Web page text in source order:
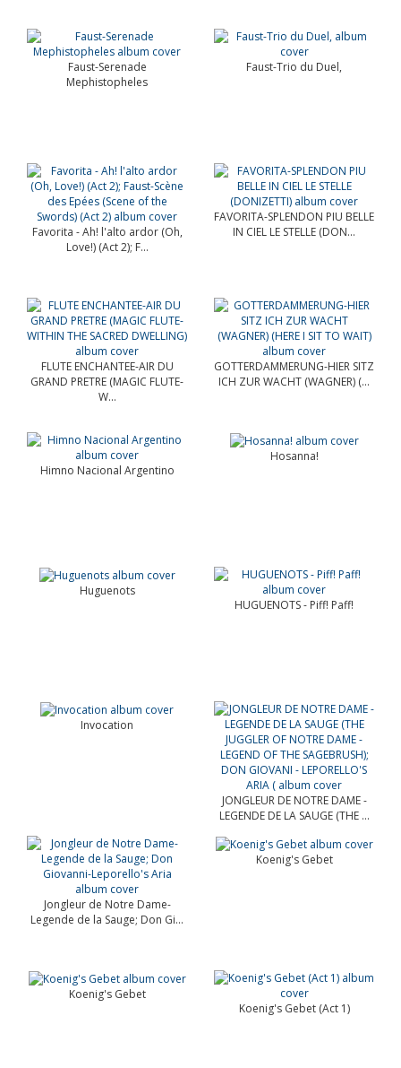
Faust-Serenade
Mephistopheles
Faust-Trio du Duel,
Favorita - Ah! l'alto ardor (Oh,
Love!) (Act 2); F...
FAVORITA-SPLENDON PIU BELLE
IN CIEL LE STELLE (DON...
FLUTE ENCHANTEE-AIR DU
GRAND PRETRE (MAGIC FLUTE-
W...
GOTTERDAMMERUNG-HIER SITZ
ICH ZUR WACHT (WAGNER) (...
Himno Nacional Argentino
Hosanna!
Huguenots
HUGUENOTS - Piff! Paff!
Invocation
JONGLEUR DE NOTRE DAME -
LEGENDE DE LA SAUGE (THE ...
Jongleur de Notre Dame-
Legende de la Sauge; Don Gi...
Koenig's Gebet
Koenig's Gebet
Koenig's Gebet (Act 1)